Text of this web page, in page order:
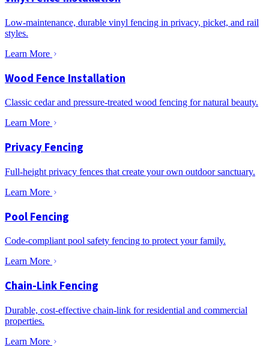
Low-maintenance, durable vinyl fencing in privacy, picket, and rail
styles.
Learn More
Wood Fence Installation
Classic cedar and pressure-treated wood fencing for natural beauty.
Learn More
Privacy Fencing
Full-height privacy fences that create your own outdoor sanctuary.
Learn More
Pool Fencing
Code-compliant pool safety fencing to protect your family.
Learn More
Chain-Link Fencing
Durable, cost-effective chain-link for residential and commercial
properties.
Learn More